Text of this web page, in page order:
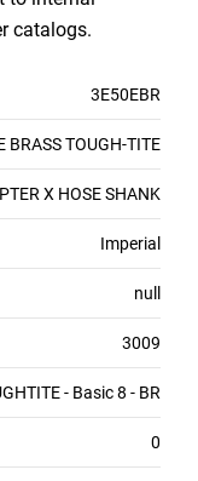
catalogs.
3E50EBR
BRASS TOUGH-TITE
X HOSE SHANK
Imperial
null
3009
- Basic 8 - BR
0